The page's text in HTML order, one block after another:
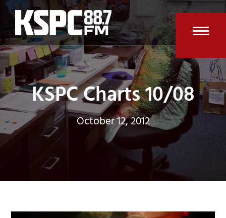
Skip
content
KSPC Charts 10/08
October 12, 2012